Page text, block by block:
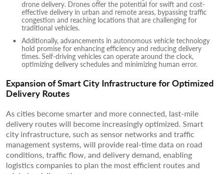
drone delivery. Drones offer the potential for swift and cost-
effective delivery in urban and remote areas, bypassing traffic
congestion and reaching locations that are challenging for
traditional vehicles.
Additionally, advancements in autonomous vehicle technology
hold promise for enhancing efficiency and reducing delivery
times. Self-driving vehicles can operate around the clock,
optimizing delivery schedules and minimizing human error.
Expansion of Smart City Infrastructure for Optimized
Delivery Routes
As cities become smarter and more connected, last-mile
delivery routes will become increasingly optimized. Smart
city infrastructure, such as sensor networks and traffic
management systems, will provide real-time data on road
conditions, traffic flow, and delivery demand, enabling
logistics companies to plan the most efficient routes and